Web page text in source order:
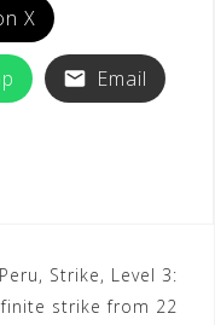
X
Email
Peru, Strike, Level 3:
strike from 22